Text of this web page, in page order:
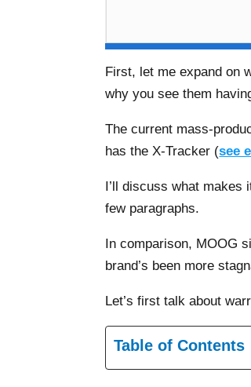
First, let me expand on
why you see them
The current mass-
has the X-Tracker (see
I’ll discuss what
few paragraphs.
In comparison, MOOG
brand’s been more
Let’s first talk about
Table of Contents